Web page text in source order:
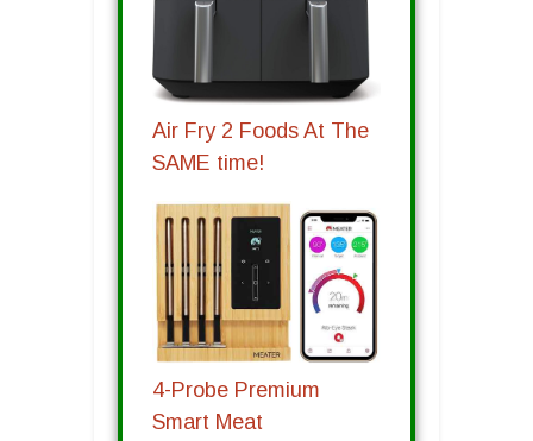
Air Fry 2 Foods At The
SAME time!
4-Probe Premium
Smart Meat